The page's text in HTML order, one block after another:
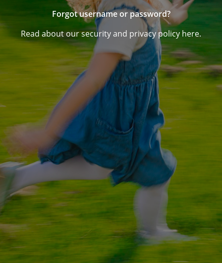
Forgot username or password?
Read about our security and privacy policy here.